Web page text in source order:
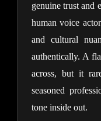
genuine trust and
human voice
and cultural
authentically. A
across, but it
seasoned
tone inside out.